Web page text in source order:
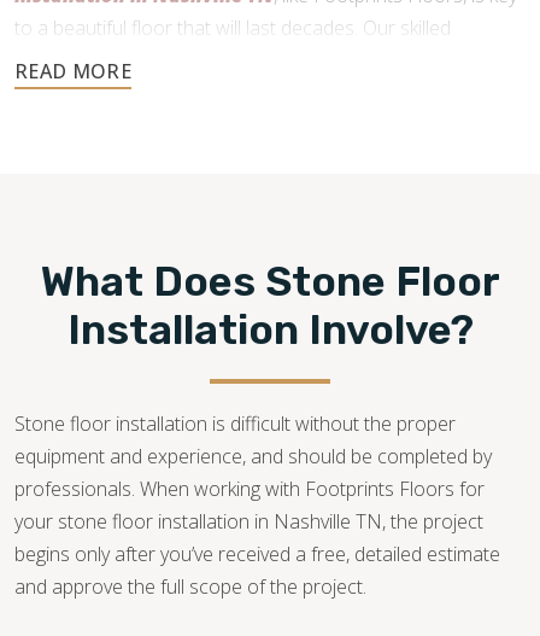
to a beautiful floor that will last decades. Our skilled
craftsmen use precise cutting and expert installation
techniques to deliver a durable and functional finish.
What Does Stone Floor
Installation Involve?
Stone floor installation is difficult without the proper
equipment and experience, and should be completed by
professionals. When working with Footprints Floors for
your stone floor installation in Nashville TN, the project
begins only after you’ve received a free, detailed estimate
and approve the full scope of the project.